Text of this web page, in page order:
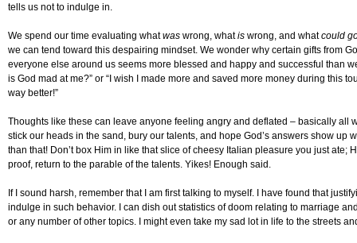
tells us not to indulge in.
We spend our time evaluating whatwas wrong, whatis wrong, and whatcould
we can tend toward this despairing mindset. We wonder why certain gifts from
everyone else around us seems more blessed and happy and successful than
is God mad at me?” or “I wish I made more and saved more money during this
way better!”
Thoughts like these can leave anyone feeling angry and deflated – basically all
stick our heads in the sand, bury our talents, and hope God’s answers show up
than that! Don’t box Him in like that slice of cheesy Italian pleasure you just
proof, return to the parable of the talents. Yikes! Enough said.
If I sound harsh, remember that I am first talking to myself. I have found that
indulge in such behavior. I can dish out statistics of doom relating to marriage
or any number of other topics. I might even take my sad lot in life to the streets